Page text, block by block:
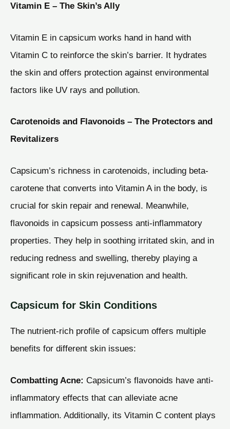
Vitamin E – The Skin’s Ally
Vitamin E in capsicum works hand in hand with
Vitamin C to reinforce the skin’s barrier. It hydrates
the skin and offers protection against environmental
factors like UV rays and pollution.
Carotenoids and Flavonoids – The Protectors and
Revitalizers
Capsicum’s richness in carotenoids, including beta-
carotene that converts into Vitamin A in the body, is
crucial for skin repair and renewal. Meanwhile,
flavonoids in capsicum possess anti-inflammatory
properties. They help in soothing irritated skin, and in
reducing redness and swelling, thereby playing a
significant role in skin rejuvenation and health.
Capsicum for Skin Conditions
The nutrient-rich profile of capsicum offers multiple
benefits for different skin issues:
Combatting Acne: Capsicum’s flavonoids have anti-
inflammatory effects that can alleviate acne
inflammation. Additionally, its Vitamin C content plays